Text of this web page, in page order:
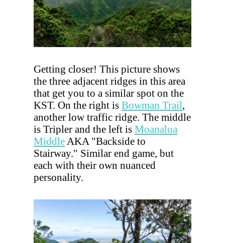
Getting closer! This picture shows
the three adjacent ridges in this area
that get you to a similar spot on the
KST. On the right isBowman Trail,
another low traffic ridge. The middle
is Tripler and the left isMoanalua
Middle AKA "Backside to
Stairway." Similar end game, but
each with their own nuanced
personality.